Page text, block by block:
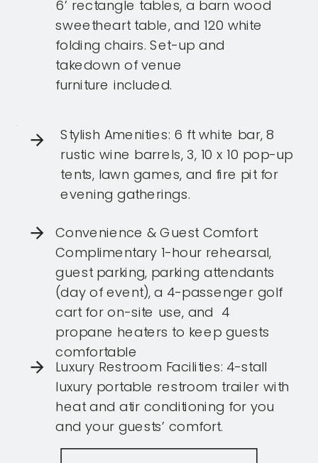
Luxury Restroom Facilities: 4-stall
luxury portable restroom trailer with
heat and atir conditioning for you
and your guests’ comfort.
Convenience & Guest Comfort:
Complimentary 1-hour rehearsal,
guest parking, parking attendants
(day of event), a 4-passenger golf
cart for on-site use, and 4
propane heaters to keep guests
comfortable
Stylish Amenities: 6 ft white bar, 8
rustic wine barrels, 3, 10 x 10 pop-up
tents, lawn games, and fire pit for
evening gatherings.
6’ rectangle tables, a barn wood
sweetheart table, and 120 white
folding chairs. Set-up and
takedown of venue
furniture included.